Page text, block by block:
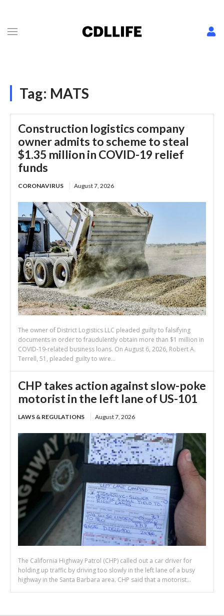
Tag: MATS
Construction logistics company
owner admits to scheme to steal
$1.35 million in COVID-19 relief
funds
CORONAVIRUS August 7, 2026
The owner of District Logistics LLC pleaded guilty to falsifying
documents in order to fraudulently obtain more than $1 million in
COVID-19-related business loans. On August 6, 2026, Robert A.
Terrell, 51, pleaded guilty to wire...
CHP takes action against slow-poke
motorist in the left lane of US-101
LAWS & REGULATIONS August 7, 2026
The California Highway Patrol (CHP) called out a car driver for
holding up traffic by driving too slowly in the left lane of a busy
highway in the Santa Barbara area. CHP said that a motorist...